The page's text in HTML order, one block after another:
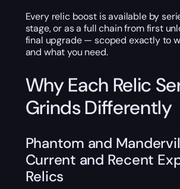
Every relic boost is available by
stage, or as a full chain from first
final upgrade — scoped exactly to
and what you need.
Why Each Relic
Grinds Differently
Phantom and
Current and Recent
Relics